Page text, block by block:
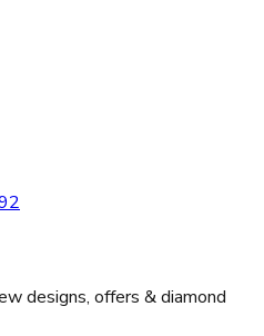
designs, offers & diamond